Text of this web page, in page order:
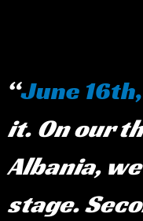
June
it. On our
Albania,
stage.